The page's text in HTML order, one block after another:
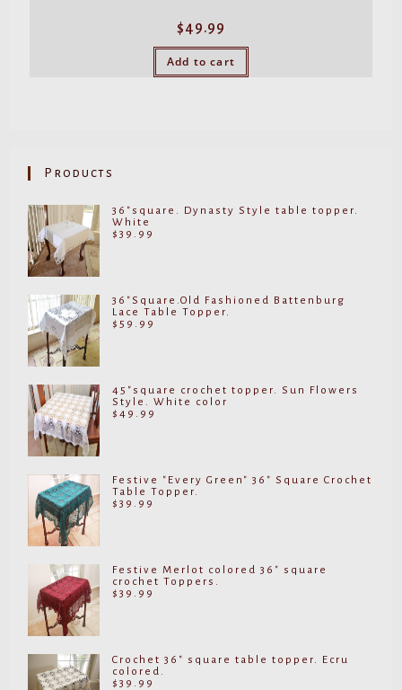
$49.99
Add to cart
Products
36"square. Dynasty Style table topper.
White
$39.99
36"Square.Old Fashioned Battenburg
Lace Table Topper.
$ 59.99
45"square crochet topper. Sun Flowers
Style. White color
$49.99
Festive "Every Green" 36" Square Crochet
Table Topper.
$39.99
Festive Merlot colored 36" square
crochet Toppers.
$39.99
Crochet 36" square table topper. Ecru
colored.
$39.99